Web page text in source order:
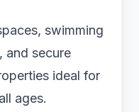
swimming
and secure
ideal for
ages.